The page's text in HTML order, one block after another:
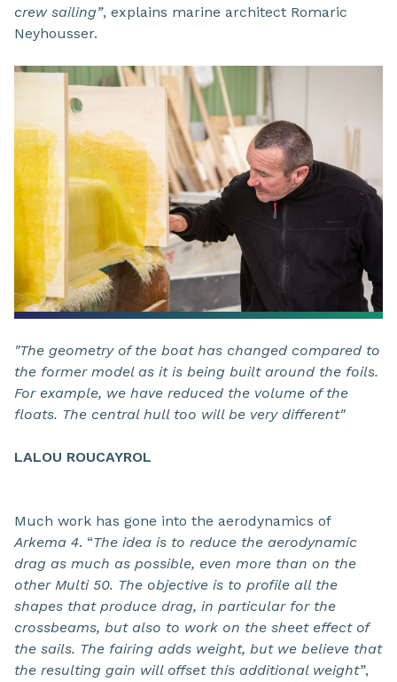
crew sailing”, explains marine architect Romaric
Neyhousser.
"The geometry of the boat has changed compared to
the former model as it is being built around the foils.
For example, we have reduced the volume of the
floats. The central hull too will be very different"
LALOU ROUCAYROL
Much work has gone into the aerodynamics of
Arkema 4. “The idea is to reduce the aerodynamic
drag as much as possible, even more than on the
other Multi 50. The objective is to profile all the
shapes that produce drag, in particular for the
crossbeams, but also to work on the sheet effect of
the sails. The fairing adds weight, but we believe that
the resulting gain will offset this additional weight”,